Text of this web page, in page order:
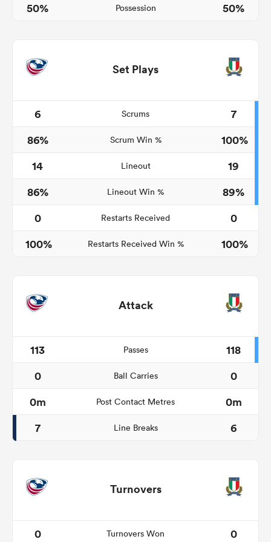
50% Possession 50%
Set Plays
6 Scrums
7
86%
Scrum Win %
100%
14
Lineout
19
86%
Lineout Win %
89%
0
Restarts Received
0
100%
Restarts Received Win % 100%
Attack
113 Passes
118
0
Ball Carries
0
0m
Post Contact Metres
0m
7
Line Breaks 6
Turnovers
0 Turnovers Won 0